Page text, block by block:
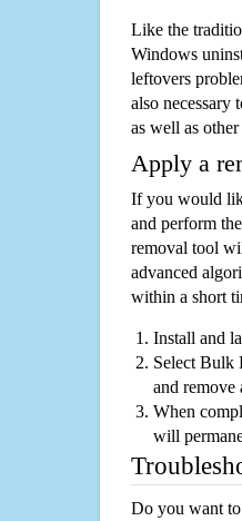
Like the
Windows
leftovers
also necessary
as well as
Apply a
If you would
and perform
removal tool
advanced
within a short
Install and
Select Bulk
and
When
will
Do you want